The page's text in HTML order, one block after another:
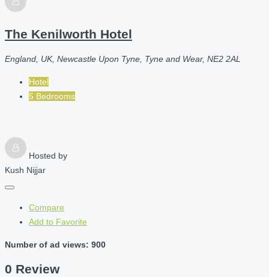
The Kenilworth Hotel
England, UK, Newcastle Upon Tyne, Tyne and Wear, NE2 2AL
Hotel
5 Bedrooms
Hosted by
Kush Nijjar
Compare
Add to Favorite
Number of ad views: 900
0 Review